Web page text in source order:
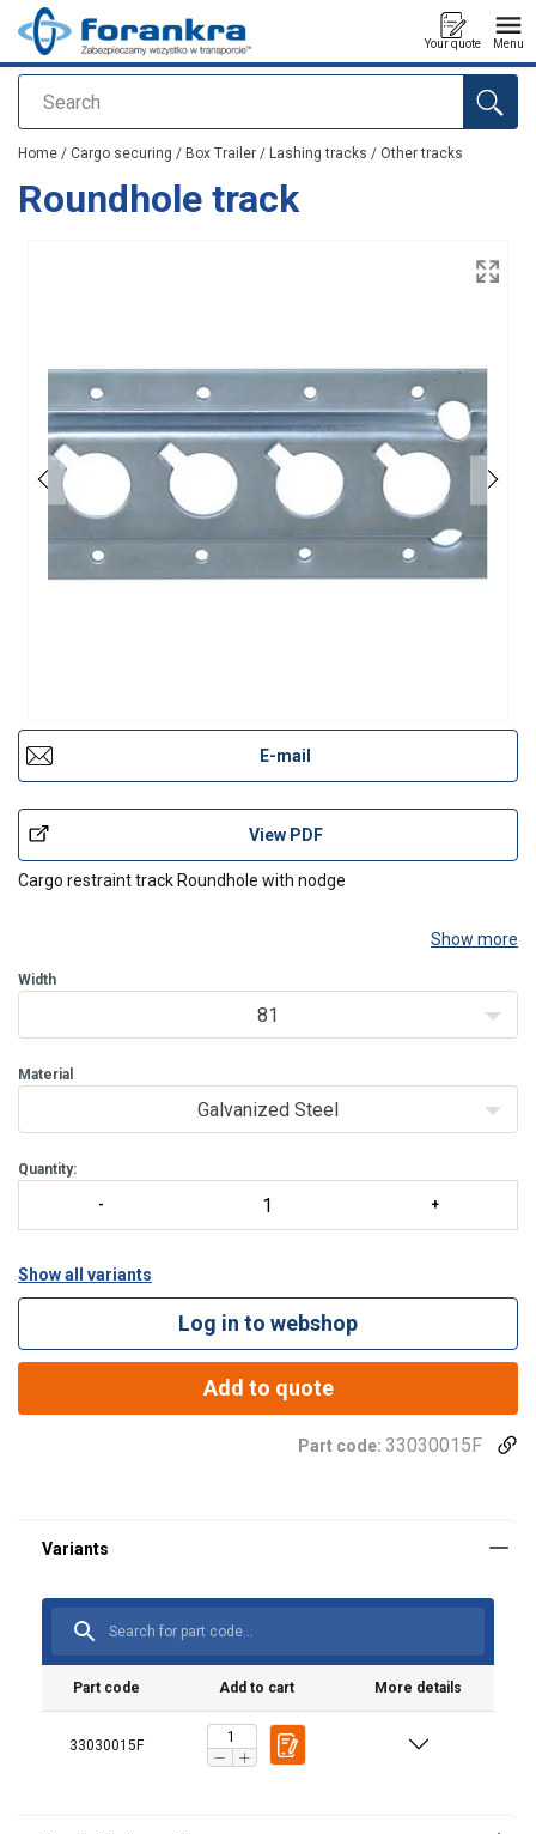
Search
Your quote Menu
added to your quote
Home / Cargo securing / Box Trailer / Lashing tracks / Other tracks
Roundhole track
E-mail
View PDF
Cargo restraint track Roundhole with nodge
Show more
Width
81
Material
Galvanized Steel
Quantity:
Show all variants
Log in to webshop
Add to quote
Part code: 33030015F
Part code Add to cart More details
33030015F